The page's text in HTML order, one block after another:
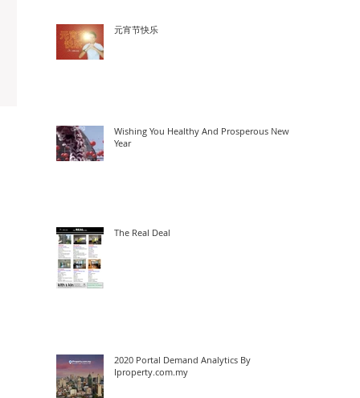
元宵节快乐
Wishing You Healthy And Prosperous New
Year
The Real Deal
2020 Portal Demand Analytics By
Iproperty.com.my